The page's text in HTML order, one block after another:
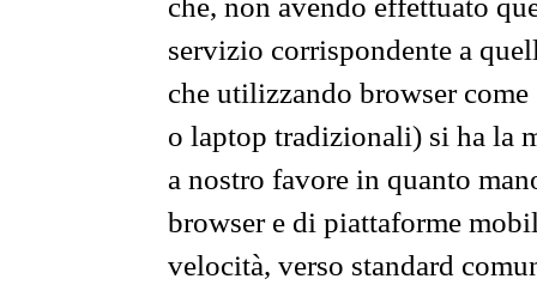
che, non avendo effettuato
servizio corrispondente a
che utilizzando browser
o laptop tradizionali) si ha la
a nostro favore in quanto
browser e di piattaforme
velocità, verso standard